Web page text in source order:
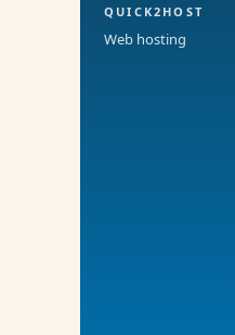
QUICK2HOST
Web hosting